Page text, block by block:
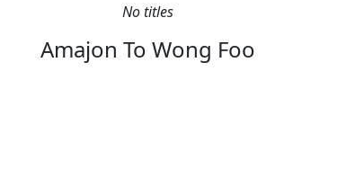
No titles
Amajon To Wong Foo